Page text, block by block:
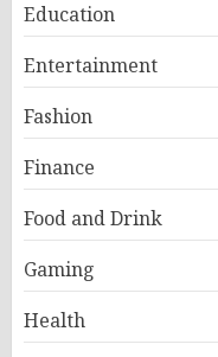
Education
Entertainment
Fashion
Finance
Food and Drink
Gaming
Health